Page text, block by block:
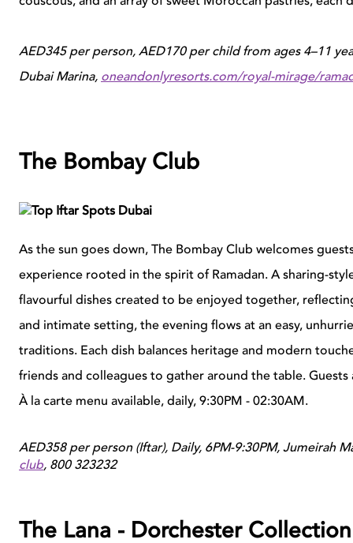
AED345 per person, AED170 per child from ages 4–11
Dubai Marina, oneandonlyresorts.com/royal-mirage/
The Bombay Club
As the sun goes down, The Bombay Club welcomes
experience rooted in the spirit of Ramadan. A sharing-
flavourful dishes created to be enjoyed together,
and intimate setting, the evening flows at an easy,
traditions. Each dish balances heritage and modern
friends and colleagues to gather around the table.
À la carte menu available, daily, 9:30PM - 02:30AM.
AED358 per person (Iftar), Daily, 6PM-9:30PM, Jumeirah
club, 800 323232
The Lana - Dorchester Collection